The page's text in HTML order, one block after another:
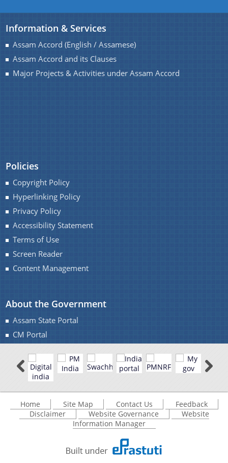
Information & Services
Assam Accord (English / Assamese)
Assam Accord and its Clauses
Major Projects & Activities under Assam Accord
Policies
Copyright Policy
Hyperlinking Policy
Privacy Policy
Accessibility Statement
Terms of Use
Screen Reader
Content Management
About the Government
Assam State Portal
CM Portal
Home Site Map Contact Us
Feedback
Disclaimer
Website Governance
Website
Information Manager